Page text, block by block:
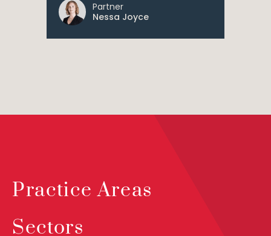
Partner
Nessa Joyce
Practice Areas
Sectors